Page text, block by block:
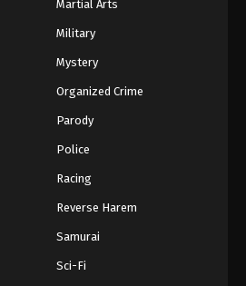
Episode 203
- Episode 203 - August 16, 2025
Episode 205
- Episode 205 - August 16, 2025
Martial Arts
Military
Mystery
Organized Crime
Parody
Police
Racing
Reverse Harem
Samurai
Sci-Fi